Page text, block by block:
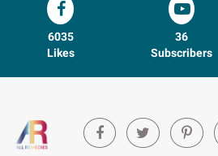
6035
Likes
36
Subscribers